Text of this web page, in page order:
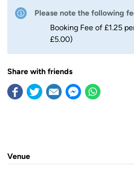
Please note the following
Booking Fee of £1.25
£5.00)
Share with friends
Venue